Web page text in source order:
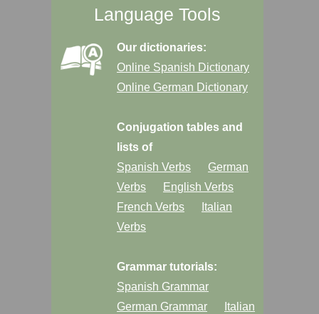
Language Tools
Our dictionaries:
Online Spanish Dictionary
Online German Dictionary
Conjugation tables and
lists of
Spanish Verbs
German
Verbs
English Verbs
French Verbs
Italian
Verbs
Grammar tutorials:
Spanish Grammar
German Grammar
Italian